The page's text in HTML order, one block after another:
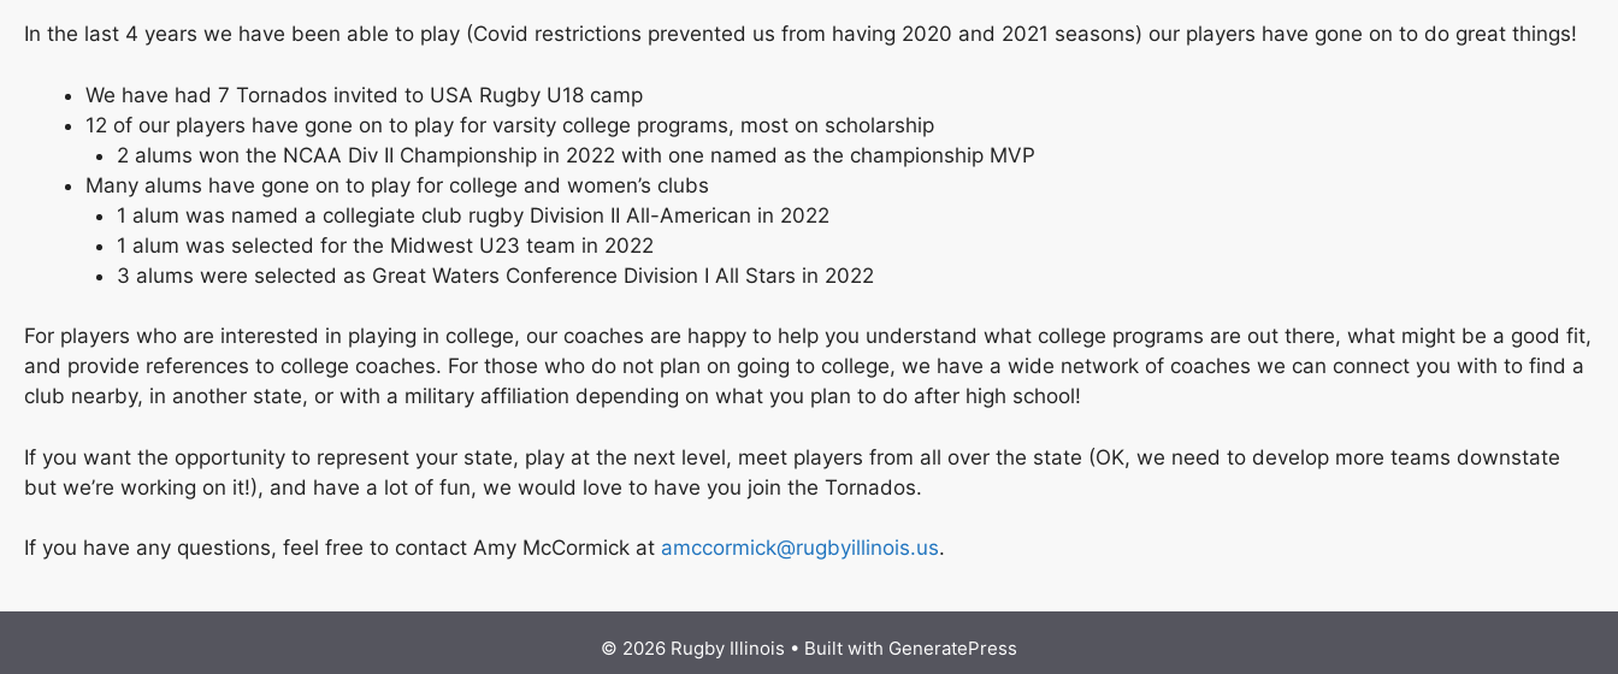
In the last 4 years we have been able to play (Covid restrictions prevented us from having 2020 and 2021 seasons) our players have gone on to do great things!
We have had 7 Tornados invited to USA Rugby U18 camp
12 of our players have gone on to play for varsity college programs, most on scholarship
2 alums won the NCAA Div II Championship in 2022 with one named as the championship MVP
Many alums have gone on to play for college and women’s clubs
1 alum was named a collegiate club rugby Division II All-American in 2022
1 alum was selected for the Midwest U23 team in 2022
3 alums were selected as Great Waters Conference Division I All Stars in 2022
For players who are interested in playing in college, our coaches are happy to help you understand what college programs are out there, what might be a good fit,
and provide references to college coaches. For those who do not plan on going to college, we have a wide network of coaches we can connect you with to find a
club nearby, in another state, or with a military affiliation depending on what you plan to do after high school!
If you want the opportunity to represent your state, play at the next level, meet players from all over the state (OK, we need to develop more teams downstate
but we’re working on it!), and have a lot of fun, we would love to have you join the Tornados.
If you have any questions, feel free to contact Amy McCormick at amccormick@rugbyillinois.us.
© 2026 Rugby Illinois • Built with GeneratePress